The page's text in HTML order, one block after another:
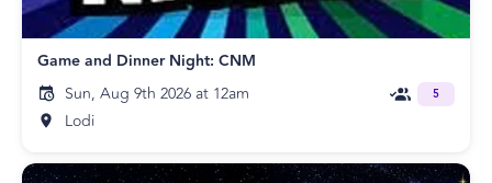
Game and Dinner Night: CNM
Sun, Aug 9th 2026 at 12am
Lodi
5